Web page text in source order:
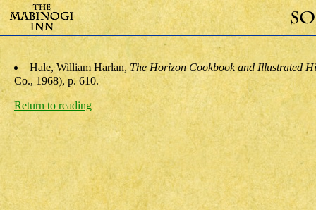
Hale, William Harlan, The Horizon Cookbook and Illustrated
Co., 1968), p. 610.
Return to reading